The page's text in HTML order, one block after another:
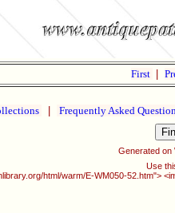
First
Frequently Asked
Generated on
Use
html/warm/E-WM050-52.htm">